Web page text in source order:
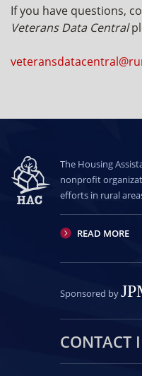
If you have questions,
Veterans Data Central
The Housing
nonprofit
efforts in rural
READ MORE
Sponsored by
CONTACT